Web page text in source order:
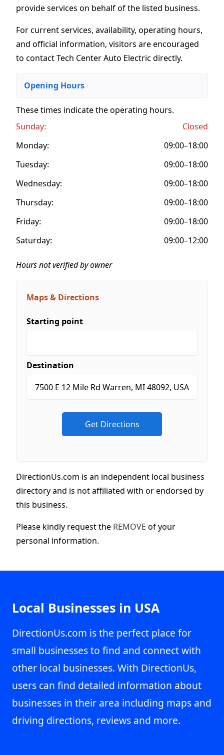
provide services on behalf of the listed business.
For current services, availability, operating hours,
and official information, visitors are encouraged
to contact Tech Center Auto Electric directly.
Opening Hours
These times indicate the operating hours.
Sunday:
Closed
Monday:
09:00–18:00
Tuesday:
09:00–18:00
Wednesday:
09:00–18:00
Thursday:
09:00–18:00
Friday:
09:00–18:00
Saturday:
09:00–12:00
Hours not verified by owner
Maps & Directions
Starting point
Destination
DirectionUs.com is an independent local business
directory and is not affiliated with or endorsed by
this business.
Please kindly request the REMOVE of your
personal information.
Local Businesses in USA
DirectionUs.com is the perfect place for
small businesses to find and connect with
other local businesses. With DirectionUs,
users can find detailed information about
businesses in their area including maps and
driving directions, reviews and more.